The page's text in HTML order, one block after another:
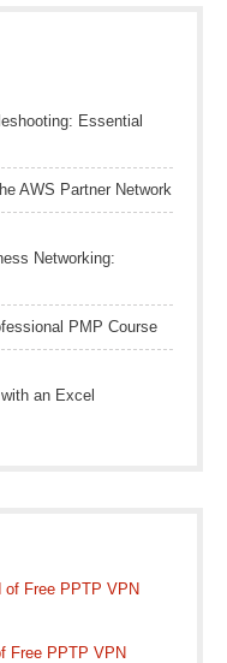
Essential
AWS Partner Network
Networking:
PMP Course
an Excel
of Free PPTP VPN
Free PPTP VPN